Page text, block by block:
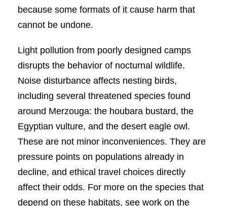
because some formats of it cause harm that
cannot be undone.
Light pollution from poorly designed camps
disrupts the behavior of nocturnal wildlife.
Noise disturbance affects nesting birds,
including several threatened species found
around Merzouga: the houbara bustard, the
Egyptian vulture, and the desert eagle owl.
These are not minor inconveniences. They are
pressure points on populations already in
decline, and ethical travel choices directly
affect their odds. For more on the species that
depend on these habitats, see work on the